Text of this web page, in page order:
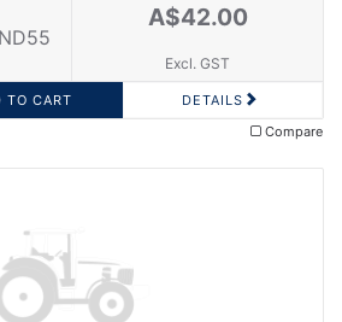
A$42.00
Excl. GST
DETAILS
Compare